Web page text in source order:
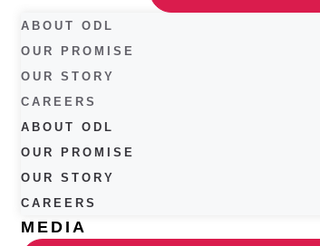
ABOUT ODL
OUR PROMISE
OUR STORY
CAREERS
ABOUT ODL
OUR PROMISE
OUR STORY
CAREERS
MEDIA